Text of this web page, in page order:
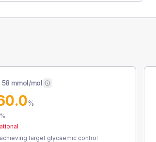
58 mmol/mol
%
%
target glycaemic control